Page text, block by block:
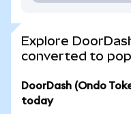
Explore
converted to
DoorDash (Ondo
today